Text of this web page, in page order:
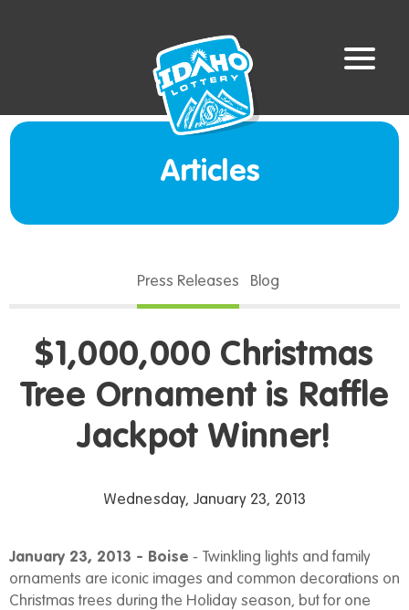
Articles
Press Releases Blog
$1,000,000 Christmas
Tree Ornament is Raffle
Jackpot Winner!
Wednesday, January 23, 2013
January 23, 2013 - Boise - Twinkling lights and family
ornaments are iconic images and common decorations on
Christmas trees during the Holiday season, but for one